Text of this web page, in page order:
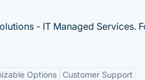
- IT Managed Services.
Options Customer Support